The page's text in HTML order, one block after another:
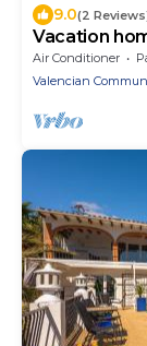
9.0(2
Vacation
Air Conditioner
Valencian